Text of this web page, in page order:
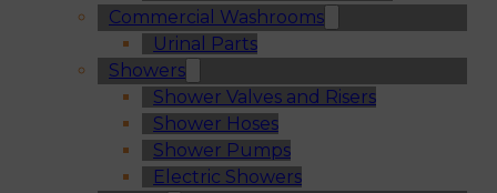
Commercial Washrooms
Urinal Parts
Showers
Shower Valves and Risers
Shower Hoses
Shower Pumps
Electric Showers